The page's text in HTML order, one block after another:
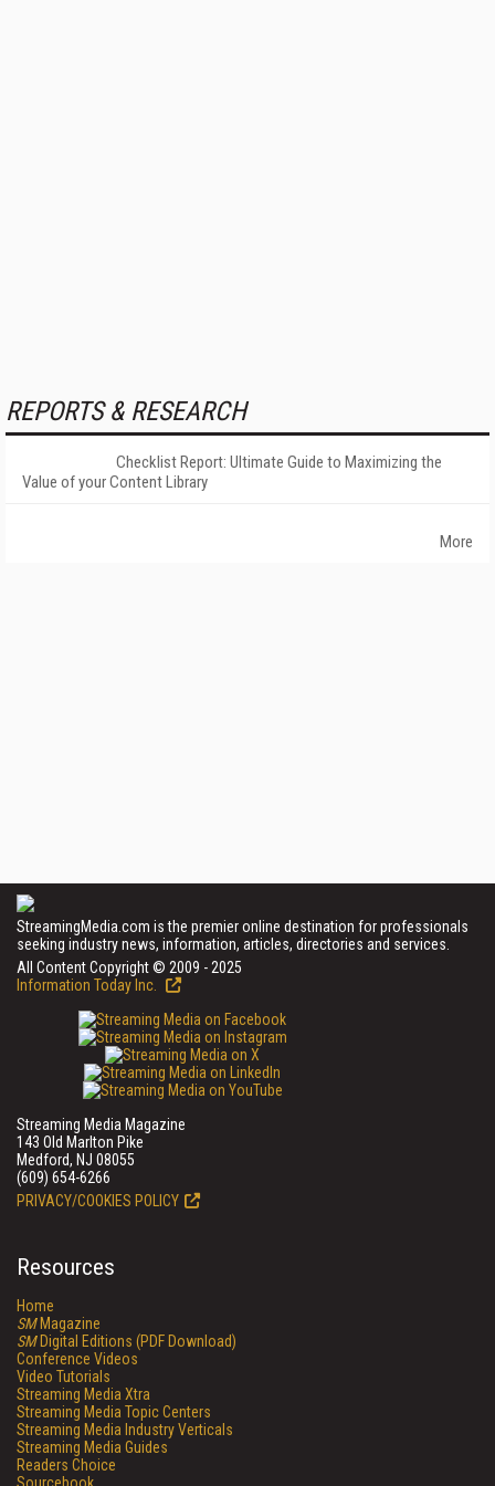
REPORTS & RESEARCH
Checklist Report: Ultimate Guide to Maximizing the
Value of your Content Library
More
StreamingMedia.com is the premier online destination for professionals
seeking industry news, information, articles, directories and services.
All Content Copyright © 2009 - 2025
Information Today Inc.
Streaming Media Magazine
143 Old Marlton Pike
Medford, NJ 08055
(609) 654-6266
PRIVACY/COOKIES POLICY
Resources
Home
SMMagazine
SMDigital Editions (PDF Download)
Conference Videos
Video Tutorials
Streaming Media Xtra
Streaming Media Topic Centers
Streaming Media Industry Verticals
Streaming Media Guides
Readers Choice